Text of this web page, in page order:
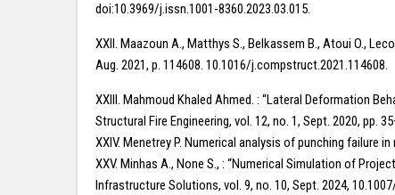
doi:10.3969/j.issn.1001-8360.2023.03.015.
XXII. Maazoun A., Matthys S., Belkassem B., Atoui O.,
Aug. 2021, p. 114608. 10.1016/j.compstruct.2021.114608.
XXIII. Mahmoud Khaled Ahmed. : “Lateral Deformation
Structural Fire Engineering, vol. 12, no. 1, Sept. 2020, pp.
XXIV. Menetrey P. Numerical analysis of punching failure
XXV. Minhas A., None S., : “Numerical Simulation of
Infrastructure Solutions, vol. 9, no. 10, Sept. 2024,